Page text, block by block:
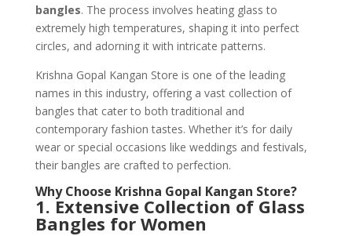
bangles. The process involves heating glass to
extremely high temperatures, shaping it into perfect
circles, and adorning it with intricate patterns.
Krishna Gopal Kangan Store is one of the leading
names in this industry, offering a vast collection of
bangles that cater to both traditional and
contemporary fashion tastes. Whether it’s for daily
wear or special occasions like weddings and festivals,
their bangles are crafted to perfection.
Why Choose Krishna Gopal Kangan Store?
1. Extensive Collection of Glass
Bangles for Women